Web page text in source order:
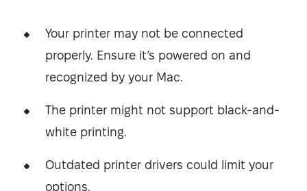
Your printer may not be connected
properly. Ensure it’s powered on and
recognized by your Mac.
The printer might not support black-and-
white printing.
Outdated printer drivers could limit your
options.